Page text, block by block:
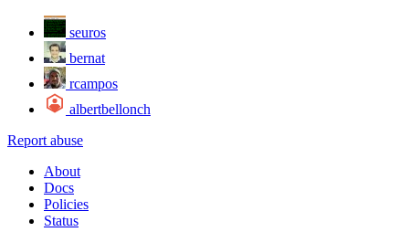
seuros
bernat
rcampos
albertbellonch
Report abuse
About
Docs
Policies
Status